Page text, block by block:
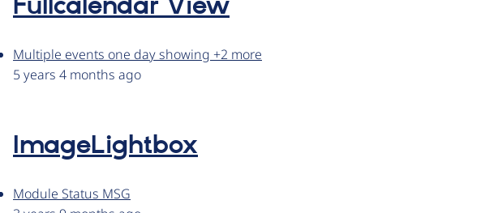
Fullcalendar View
Multiple events one day showing +2 more
5 years 4 months ago
ImageLightbox
Module Status MSG